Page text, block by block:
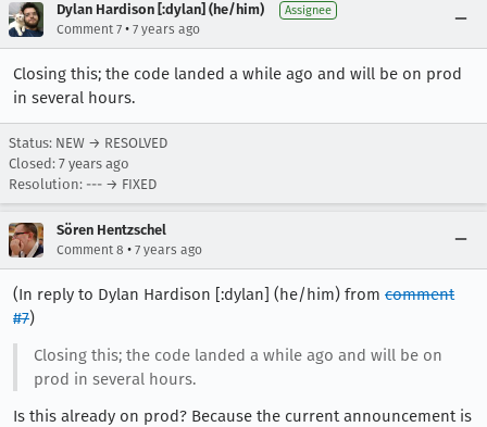
Dylan Hardison [:dylan] (he/him) Assignee
Comment 7 • 7 years ago
Closing this; the code landed a while ago and will be on prod
in several hours.
Status: NEW → RESOLVED
Closed: 7 years ago
Resolution: --- → FIXED
Sören Hentzschel
Comment 8 • 7 years ago
(In reply to Dylan Hardison [:dylan] (he/him) from comment
#7)
Closing this; the code landed a while ago and will be on
prod in several hours.
Is this already on prod? Because the current announcement is